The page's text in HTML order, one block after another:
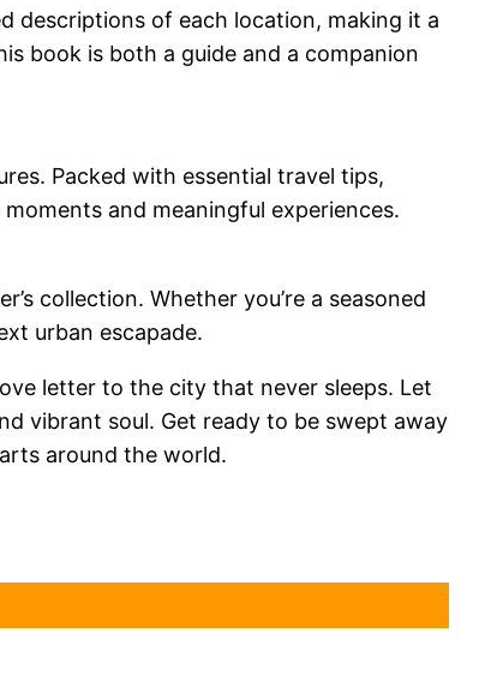
descriptions of each location, making it a
book is both a guide and a companion
Packed with essential travel tips,
and meaningful experiences.
collection. Whether you’re a seasoned
urban escapade.
letter to the city that never sleeps. Let
vibrant soul. Get ready to be swept away
around the world.